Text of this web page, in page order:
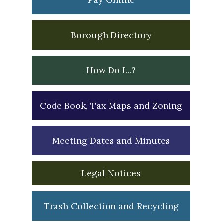
Borough Directory
How Do I...?
Code Book, Tax Maps and Zoning
Meeting Dates and Minutes
Legal Notices
Trash Collection and Recycling